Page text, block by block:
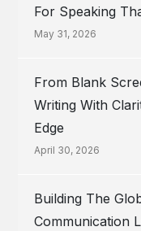
For Speaking
May 31, 2026
From Blank
Writing With
Edge
April 30, 2026
Building The
Communication